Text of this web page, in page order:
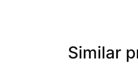
Similar